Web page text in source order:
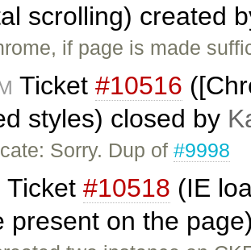
scrolling) created
if page is made
Ticket #10516
styles) closed by
Sorry. Dup of#9998
Ticket #10518 (IE
present on the